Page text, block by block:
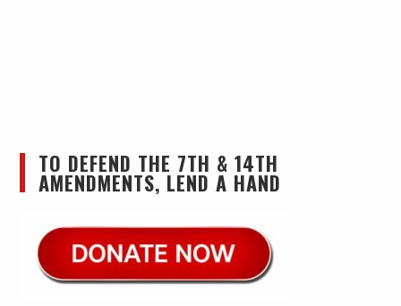
TO DEFEND THE 7TH & 14TH
AMENDMENTS, LEND A HAND